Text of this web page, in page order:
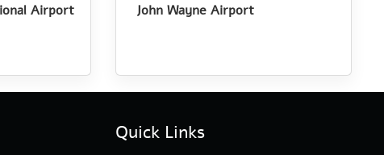
Airport
John Wayne Airport
Quick Links